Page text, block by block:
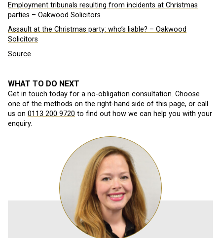
Employment tribunals resulting from incidents at Christmas
parties – Oakwood Solicitors
Assault at the Christmas party: who’s liable? – Oakwood
Solicitors
Source
WHAT TO DO NEXT
Get in touch today for a no-obligation consultation. Choose
one of the methods on the right-hand side of this page, or call
us on 0113 200 9720 to find out how we can help you with your
enquiry.